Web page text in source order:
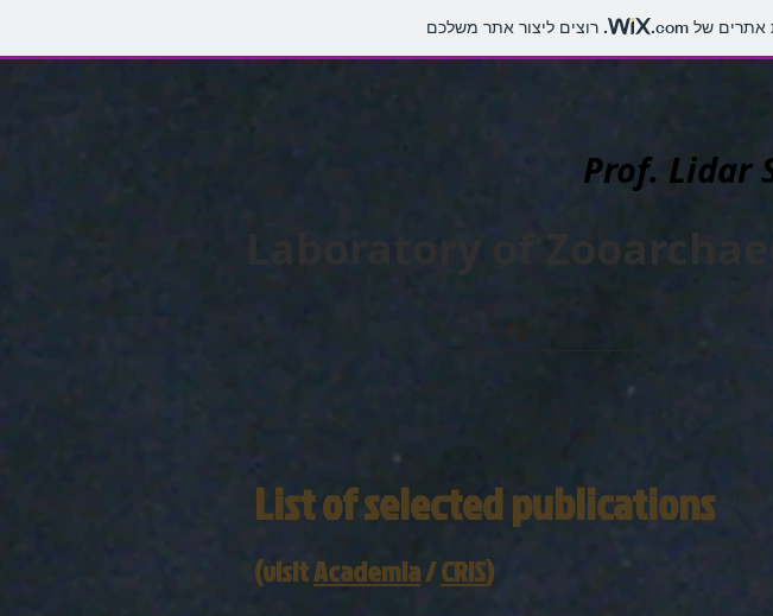
אתרים של.com
Prof. Lidar
Laboratory of
Home People
List of selected publications
(visitAcademia/CRIS)